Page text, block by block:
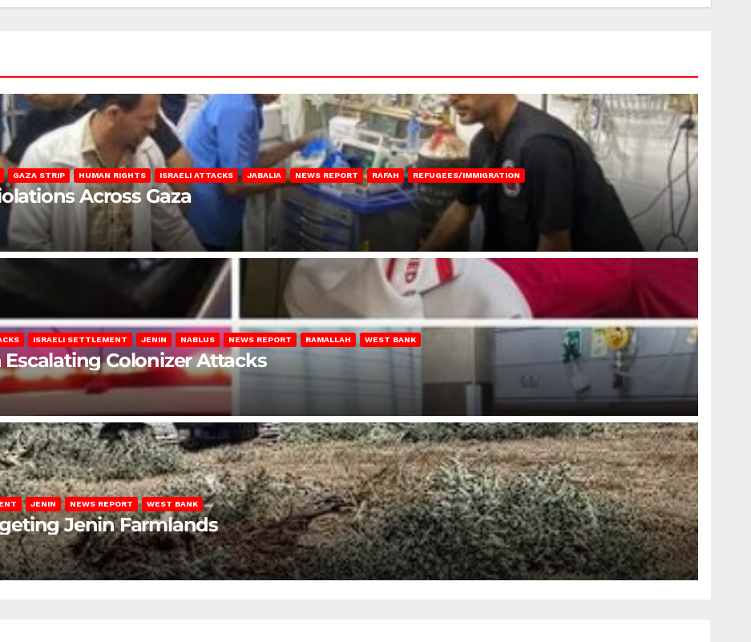
GAZA STRIP HUMAN RIGHTS ISRAELI ATTACKS JABALIA NEWS REPORT RAFAH REFUGEES/IMMIGRATION
Across Gaza
ISRAELI SETTLEMENT JENIN NABLUS NEWS REPORT RAMALLAH WEST BANK
Colonizer Attacks
JENIN NEWS REPORT WEST BANK
Jenin Farmlands